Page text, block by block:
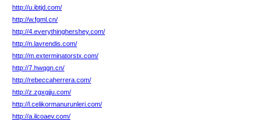
http://u.ibtjd.com/
http://w.fgml.cn/
http://4.everythinghershey.com/
http://n.lavrendis.com/
http://m.exterminatorstx.com/
http://7.hwqgn.cn/
http://rebeccaherrera.com/
http://z.zgxgjju.com/
http://l.celikormanurunleri.com/
http://a.ilcoaev.com/